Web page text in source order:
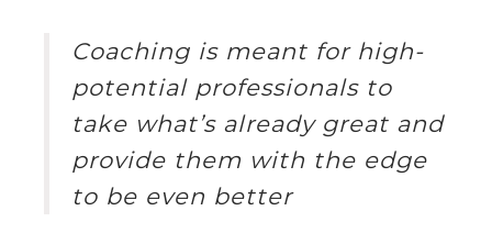
Coaching is meant for high-
potential professionals to
take what’s already great and
provide them with the edge
to be even better